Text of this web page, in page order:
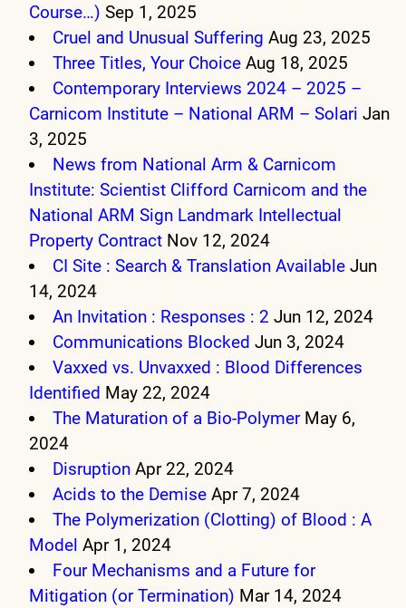
Course…) Sep 1, 2025
Cruel and Unusual Suffering Aug 23, 2025
Three Titles, Your Choice Aug 18, 2025
Contemporary Interviews 2024 – 2025 –
Carnicom Institute – National ARM – Solari Jan
3, 2025
News from National Arm & Carnicom
Institute: Scientist Clifford Carnicom and the
National ARM Sign Landmark Intellectual
Property Contract Nov 12, 2024
CI Site : Search & Translation Available Jun
14, 2024
An Invitation : Responses : 2 Jun 12, 2024
Communications Blocked Jun 3, 2024
Vaxxed vs. Unvaxxed : Blood Differences
Identified May 22, 2024
The Maturation of a Bio-Polymer May 6,
2024
Disruption Apr 22, 2024
Acids to the Demise Apr 7, 2024
The Polymerization (Clotting) of Blood : A
Model Apr 1, 2024
Four Mechanisms and a Future for
Mitigation (or Termination) Mar 14, 2024